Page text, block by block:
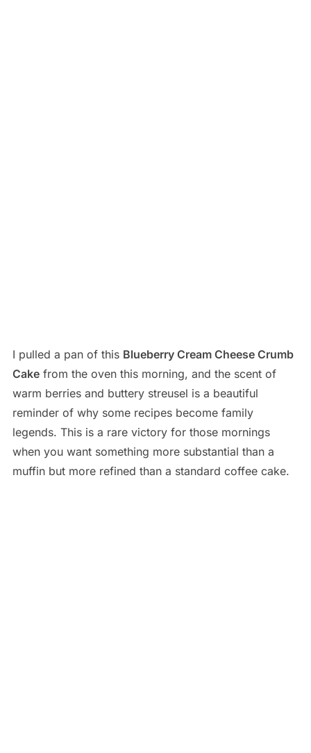
I pulled a pan of this Blueberry Cream Cheese Crumb
Cakefrom the oven this morning, and the scent of
warm berries and buttery streusel is a beautiful
reminder of why some recipes become family
legends. This is a rare victory for those mornings
when you want something more substantial than a
muffin but more refined than a standard coffee cake.